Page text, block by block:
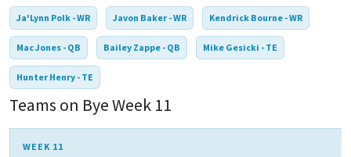
Ja'Lynn Polk - WR Javon Baker - WR Kendrick Bourne - WR
Mac Jones - QB Bailey Zappe - QB Mike Gesicki - TE
Hunter Henry - TE
Teams on Bye Week 11
WEEK 11